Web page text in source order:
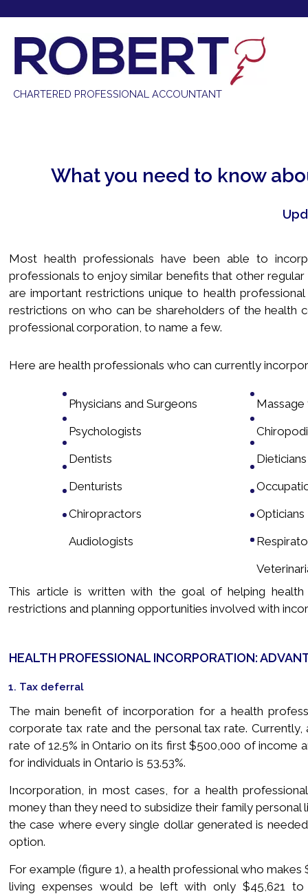
CHARTERED PROFESSIONAL ACCOUNTANT
613-841-6040 |info@robertcpa.ca
What you need to know
Most health professionals have been able to
professionals to enjoy similar benefits that other
are important restrictions unique to health
restrictions on who can be shareholders of the health
professional corporation, to name a few.
1. Tax deferral
The main benefit of incorporation for a health
corporate tax rate and the personal tax rate.
rate of 12.5% in Ontario on its first $500,000 of income
for individuals in Ontario is 53.53%.
Incorporation, in most cases, for a health
money than they need to subsidize their family personal
the case where every single dollar generated is
option.
For example (figure 1), a health professional who
living expenses would be left with only $45,621
HEALTH PROFESSIONAL INCORPORATION:
Here are health professionals who can currently
This article is written with the goal of helping health
restrictions and planning opportunities involved with
Physicians and Surgeons
Psychologists
Dentists
Denturists
Chiropractors
Audiologists
Massage
Dieticians
Opticians